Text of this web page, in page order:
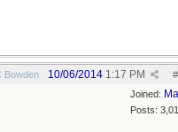
Bowden #
10/06/2014 1:17 PM
Joined:
Posts: